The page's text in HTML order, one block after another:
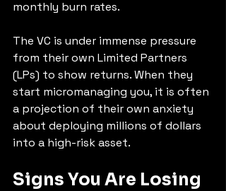
monthly burn rates.
The VC is under immense pressure
from their own Limited Partners
(LPs) to show returns. When they
start micromanaging you, it is often
a projection of their own anxiety
about deploying millions of dollars
into a high-risk asset.
Signs You Are Losing